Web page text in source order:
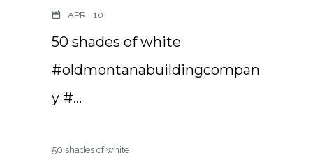
APR 10
50 shades of white
#oldmontanabuildingcompan
y #…
50 shades of white